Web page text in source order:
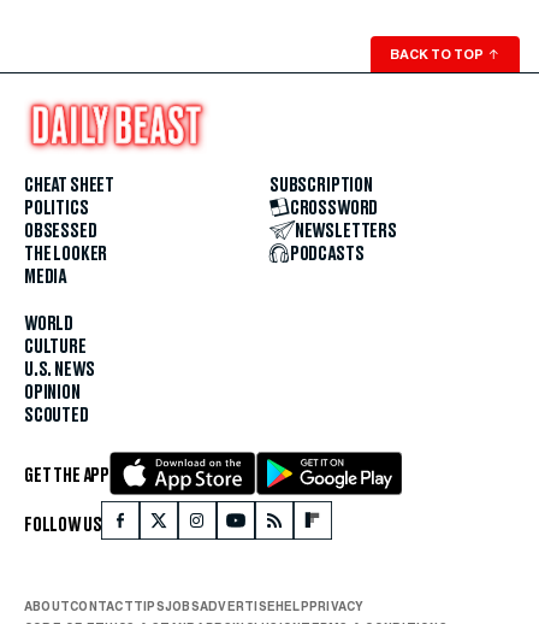
BACK TO TOP ↑
CHEAT SHEET
POLITICS
OBSESSED
THE LOOKER
MEDIA
WORLD
CULTURE
U.S. NEWS
OPINION
SCOUTED
SUBSCRIPTION
CROSSWORD
NEWSLETTERS
PODCASTS
GET THE APP
FOLLOW US
ABOUTCONTACTTIPSJOBSADVERTISEHELPPRIVACY